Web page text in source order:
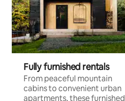
Fully furnished rentals
From peaceful mountain
cabins to convenient urban
apartments, these furnished